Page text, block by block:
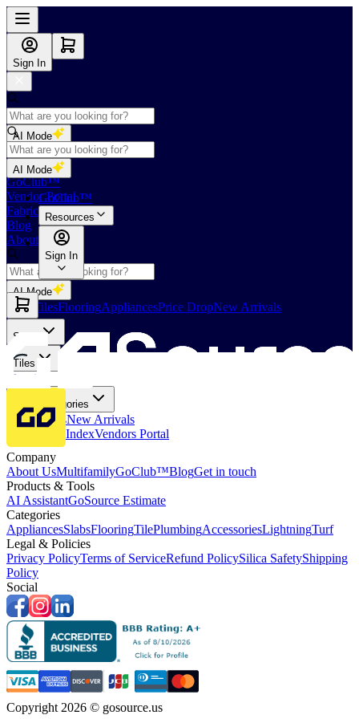
Sign In
AI Mode
Shop
GoClub™
Vendor Portal
Fabricators Index
Blog
About Us
AI Mode
Slabs TilesFlooringAppliancesPrice DropNew Arrivals
AI Mode
GoClub™
Resources
Sign In
Slabs
Tiles
Flooring
More Categories
Price DropsNew Arrivals
Fabricators IndexVendors Portal
Company
About UsMultifamilyGoClub™BlogGet in touch
Products & Tools
AI AssistantGoSource Estimate
Categories
AppliancesSlabsFlooringTilePlumbingAccessoriesLightningTurf
Legal & Policies
Privacy PolicyTerms of ServiceRefund PolicySilica SafetyShipping
Policy
Social
Copyright 2026 © gosource.us